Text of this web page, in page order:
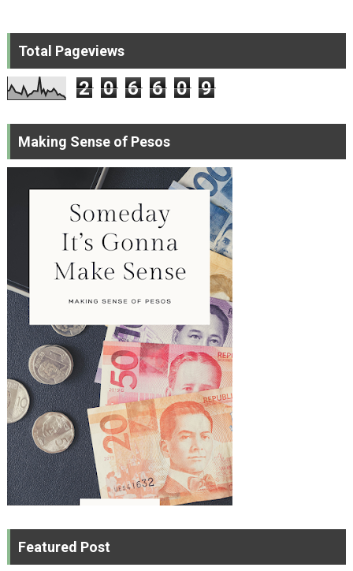
Total Pageviews
2 0 6 6 0 9
Making Sense of Pesos
Featured Post